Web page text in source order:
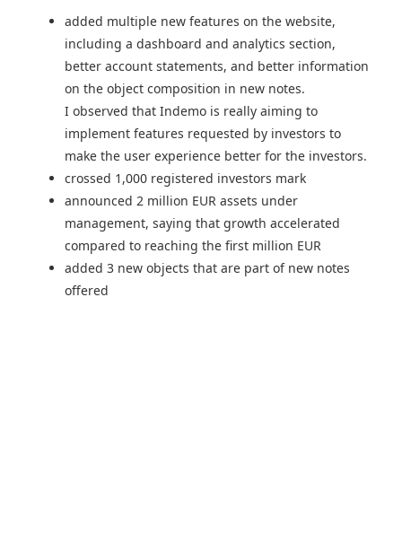
added multiple new features on the website,
including a dashboard and analytics section,
better account statements, and better information
on the object composition in new notes.
I observed that Indemo is really aiming to
implement features requested by investors to
make the user experience better for the investors.
crossed 1,000 registered investors mark
announced 2 million EUR assets under
management, saying that growth accelerated
compared to reaching the first million EUR
added 3 new objects that are part of new notes
offered